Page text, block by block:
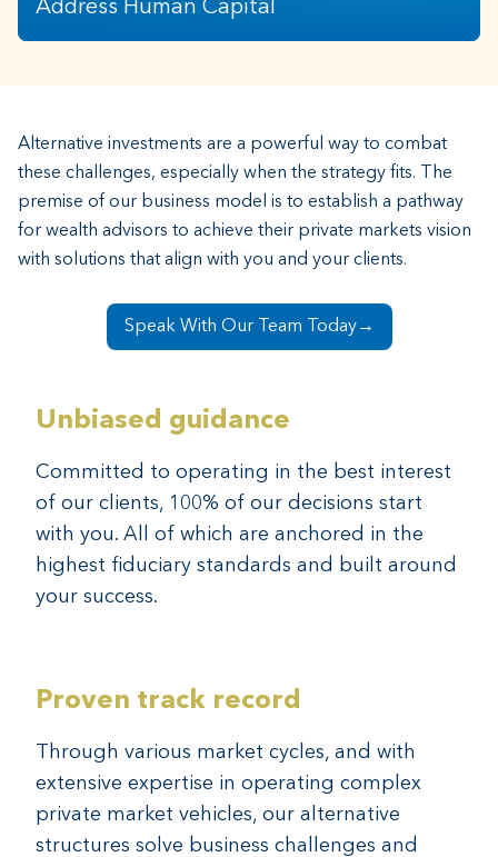
Recruiting talent is a challenge and existing resources
are stretched thin, often straining staff, stalling growth
potential.
Address Human Capital
Alternative investments are a powerful way to combat
these challenges, especially when the strategy fits. The
premise of our business model is to establish a pathway
for wealth advisors to achieve their private markets vision
with solutions that align with you and your clients.
Speak With Our Team Today→
Unbiased guidance
Committed to operating in the best interest
of our clients, 100% of our decisions start
with you. All of which are anchored in the
highest fiduciary standards and built around
your success.
Proven track record
Through various market cycles, and with
extensive expertise in operating complex
private market vehicles, our alternative
structures solve business challenges and